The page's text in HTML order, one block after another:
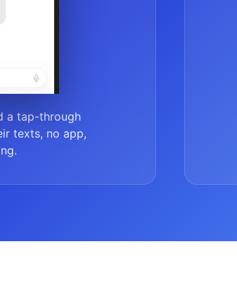
a tap-through
texts, no app,